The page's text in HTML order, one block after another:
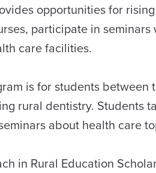
opportunities for
participate in
care facilities.
is for students
rural dentistry. Students
about health care
in Rural Education